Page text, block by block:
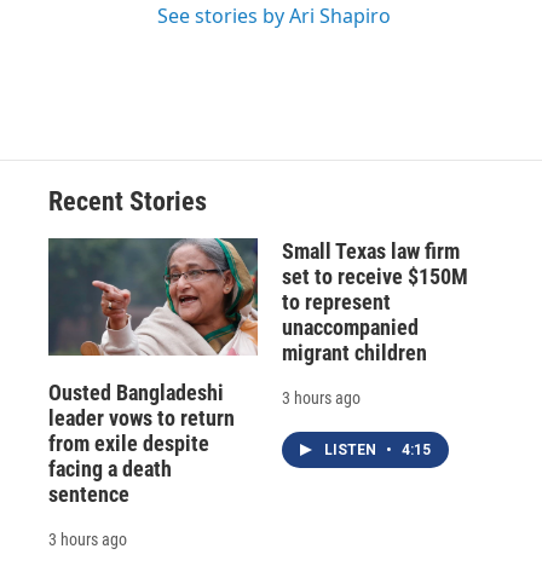
See stories by Ari Shapiro
Recent Stories
Ousted Bangladeshi
leader vows to return
from exile despite
facing a death
sentence
3 hours ago
Small Texas law firm
set to receive $150M
to represent
unaccompanied
migrant children
3 hours ago
LISTEN • 4:15